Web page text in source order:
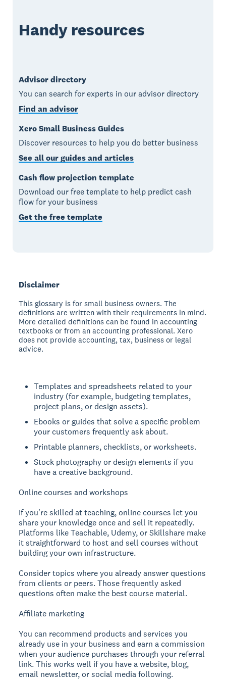
Handy resources
Advisor directory
You can search for experts in our advisor directory
Find an advisor
Xero Small Business Guides
Discover resources to help you do better business
See all our guides and articles
Cash flow projection template
Download our free template to help predict cash
flow for your business
Get the free template
Disclaimer
This glossary is for small business owners. The
definitions are written with their requirements in mind.
More detailed definitions can be found in accounting
textbooks or from an accounting professional. Xero
does not provide accounting, tax, business or legal
advice.
Templates and spreadsheets related to your
industry (for example, budgeting templates,
project plans, or design assets).
Ebooks or guides that solve a specific problem
your customers frequently ask about.
Printable planners, checklists, or worksheets.
Stock photography or design elements if you
have a creative background.
Online courses and workshops
If you're skilled at teaching, online courses let you
share your knowledge once and sell it repeatedly.
Platforms like Teachable, Udemy, or Skillshare make
it straightforward to host and sell courses without
building your own infrastructure.
Consider topics where you already answer questions
from clients or peers. Those frequently asked
questions often make the best course material.
Affiliate marketing
You can recommend products and services you
already use in your business and earn a commission
when your audience purchases through your referral
link. This works well if you have a website, blog,
email newsletter, or social media following.